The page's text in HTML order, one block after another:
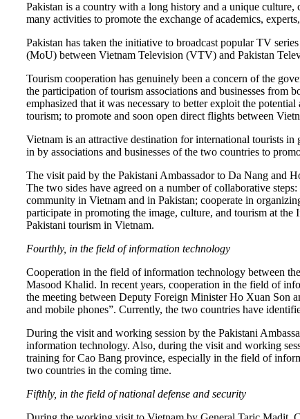
Pakistan is a country with a long history and a unique culture,
many activities to promote the exchange of academics,
Pakistan has taken the initiative to broadcast popular TV
(MoU) between Vietnam Television (VTV) and Pakistan
Tourism cooperation has genuinely been a concern of the
the participation of tourism associations and businesses
emphasized that it was necessary to better exploit the
tourism; to promote and soon open direct flights between
Vietnam is an attractive destination for international tourists
in by associations and businesses of the two countries to
The visit paid by the Pakistani Ambassador to Da Nang and
The two sides have agreed on a number of collaborative
community in Vietnam and in Pakistan; cooperate in
participate in promoting the image, culture, and tourism at
Pakistani tourism in Vietnam.
Fourthly, in the field of information technology
Cooperation in the field of information technology between
Masood Khalid. In recent years, cooperation in the field of
the meeting between Deputy Foreign Minister Ho Xuan Son
and mobile phones”. Currently, the two countries have
During the visit and working session by the Pakistani
information technology. Also, during the visit and working
training for Cao Bang province, especially in the field of
two countries in the coming time.
Fifthly, in the field of national defense and security